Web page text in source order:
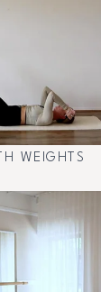
WEIGHTS